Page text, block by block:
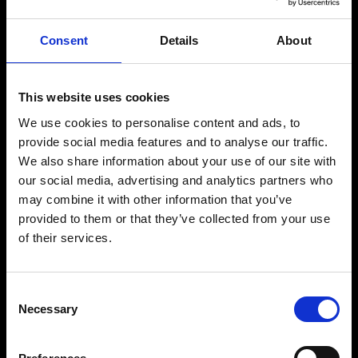
Consent Details About
This website uses cookies
We use cookies to personalise content and ads, to
provide social media features and to analyse our traffic.
We also share information about your use of our site with
our social media, advertising and analytics partners who
may combine it with other information that you’ve
provided to them or that they’ve collected from your use
of their services.
Selection
Necessary
Matteo
Buccitti